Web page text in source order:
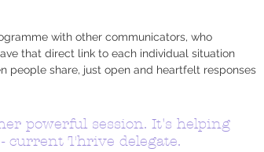
with other communicators, who
that direct link to each individual situation
people share, just open and heartfelt responses
powerful session. It's helping
current Thrive delegate.